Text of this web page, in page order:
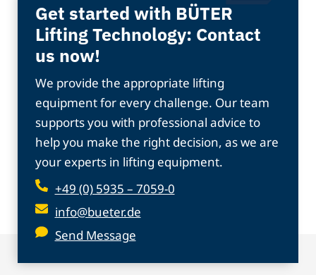
Get started with BÜTER
Lifting Technology: Contact
us now!
We provide the appropriate lifting
equipment for every challenge. Our team
supports you with professional advice to
help you make the right decision, as we are
your experts in lifting equipment.
+49 (0) 5935 – 7059-0
info@bueter.de
Send Message